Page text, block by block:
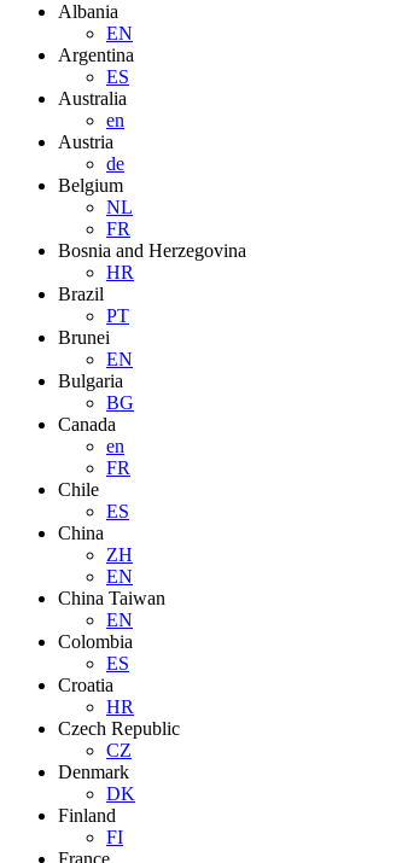
Albania
EN
Argentina
ES
Australia
en
Austria
de
Belgium
NL
FR
Bosnia and Herzegovina
HR
Brazil
PT
Brunei
EN
Bulgaria
BG
Canada
en
FR
Chile
ES
China
ZH
EN
China Taiwan
EN
Colombia
ES
Croatia
HR
Czech Republic
CZ
Denmark
DK
Finland
FI
France